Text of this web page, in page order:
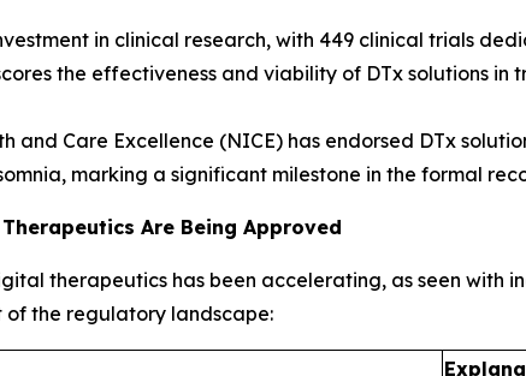
in clinical research, with 449 clinical trials
the effectiveness and viability of DTx solutions in
and Care Excellence (NICE) has endorsed DTx
marking a significant milestone in the formal
Are Being Approved
therapeutics has been accelerating, as seen with
of the regulatory landscape: